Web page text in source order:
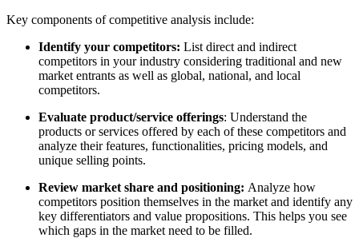
Key components of competitive analysis include:
Identify your competitors: List direct and indirect
competitors in your industry considering traditional and new
market entrants as well as global, national, and local
competitors.
Evaluate product/service offerings: Understand the
products or services offered by each of these competitors and
analyze their features, functionalities, pricing models, and
unique selling points.
Review market share and positioning: Analyze how
competitors position themselves in the market and identify any
key differentiators and value propositions. This helps you see
which gaps in the market need to be filled.